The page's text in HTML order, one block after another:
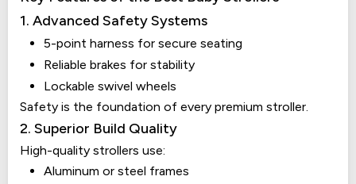
1. Advanced Safety Systems
5-point harness for secure seating
Reliable brakes for stability
Lockable swivel wheels
Safety is the foundation of every premium stroller.
2. Superior Build Quality
High-quality strollers use:
Aluminum or steel frames